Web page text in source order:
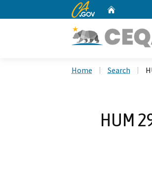
CA.gov
Home Search
HUM